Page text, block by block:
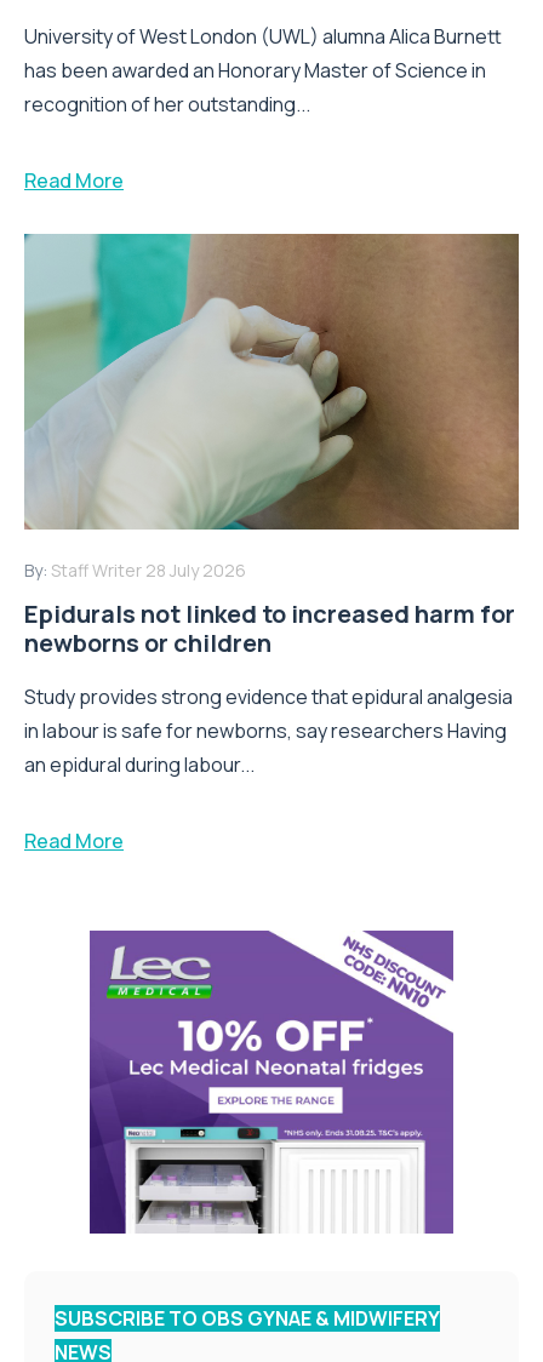
University of West London (UWL) alumna Alica Burnett
has been awarded an Honorary Master of Science in
recognition of her outstanding...
Read More
By: Staff Writer 28 July 2026
Epidurals not linked to increased harm for
newborns or children
Study provides strong evidence that epidural analgesia
in labour is safe for newborns, say researchers Having
an epidural during labour...
Read More
SUBSCRIBE TO OBS GYNAE & MIDWIFERY
NEWS